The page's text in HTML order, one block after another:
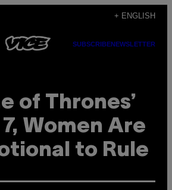
+ ENGLISH
SUBSCRIBENEWSLETTER
of Thrones’
Women Are
to Rule